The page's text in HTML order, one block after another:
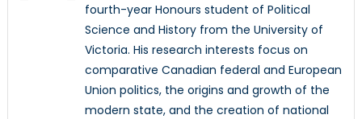
fourth-year Honours student of Political
Science and History from the University of
Victoria. His research interests focus on
comparative Canadian federal and European
Union politics, the origins and growth of the
modern state, and the creation of national